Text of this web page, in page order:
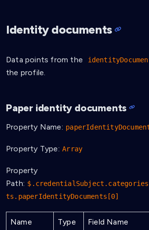
Identity documents
Data points from the
the profile.
Paper identity documents
Property Name:
Property Type: Array
Property
Path:
ts.paperIdentityDocuments[0]
Name Type Field Name